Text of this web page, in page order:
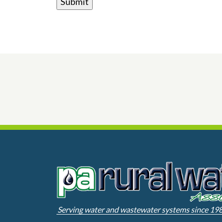
Serving water and wastewater systems since